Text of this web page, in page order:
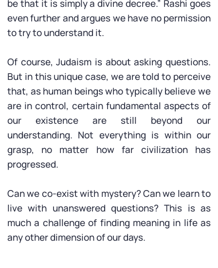
be that it is simply a divine decree.” Rashi goes
even further and argues we have no permission
to try to understand it.
Of course, Judaism is about asking questions.
But in this unique case, we are told to perceive
that, as human beings who typically believe we
are in control, certain fundamental aspects of
our existence are still beyond our
understanding. Not everything is within our
grasp, no matter how far civilization has
progressed.
Can we co-exist with mystery? Can we learn to
live with unanswered questions? This is as
much a challenge of finding meaning in life as
any other dimension of our days.